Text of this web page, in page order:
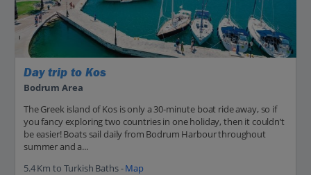
Day trip to Kos
Bodrum Area
The Greek island of Kos is only a 30-minute boat ride away, so if
you fancy exploring two countries in one holiday, then it couldn’t
be easier! Boats sail daily from Bodrum Harbour throughout
summer and a...
5.4 Km to Turkish Baths -Map